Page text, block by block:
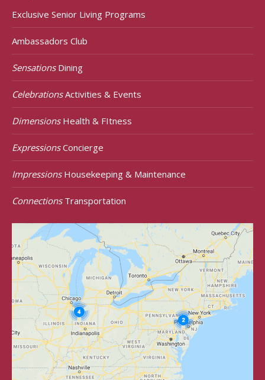
Exclusive Senior Living Programs
Ambassadors Club
SensationsDining
CelebrationsActivities & Events
DimensionsHealth & FItness
ExpressionsConcierge
ImpressionsHousekeeping & Maintenance
ConnectionsTransportation